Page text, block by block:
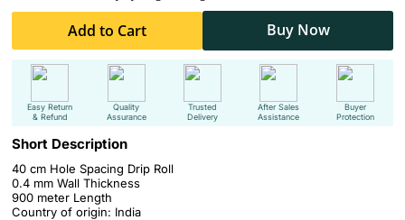
Add to Cart Buy Now
Easy Return
& Refund
Quality
Assurance
Trusted
Delivery
After Sales
Assistance
Buyer
Protection
Short Description
40 cm Hole Spacing Drip Roll
0.4 mm Wall Thickness
900 meter Length
Country of origin: India